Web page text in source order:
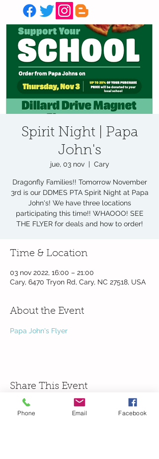
Spirit Night | Papa
John's
jue, 03 nov
  |
Cary
Dragonfly Families!! Tomorrow November
3rd is our DDMES PTA Spirit Night at Papa
John's! We have three locations
participating this time!! WHAOOO! SEE
THE FLYER for deals and how to order!
Time & Location
03 nov 2022, 16:00 – 21:00
Cary, 6470 Tryon Rd, Cary, NC 27518, USA
About the Event
Papa John's Flyer
Share This Event
Phone Email Facebook